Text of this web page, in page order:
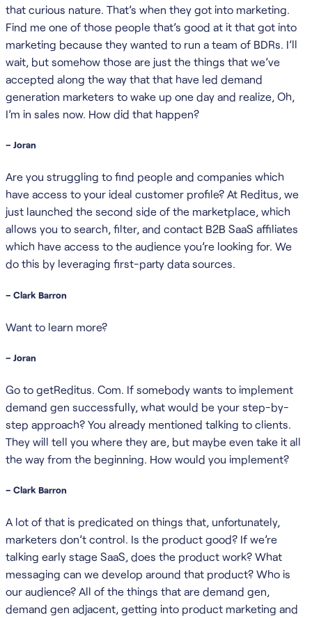
that curious nature. That’s when they got into marketing.
Find me one of those people that’s good at it that got into
marketing because they wanted to run a team of BDRs. I’ll
wait, but somehow those are just the things that we’ve
accepted along the way that that have led demand
generation marketers to wake up one day and realize, Oh,
I’m in sales now. How did that happen?
– Joran
Are you struggling to find people and companies which
have access to your ideal customer profile? At Reditus, we
just launched the second side of the marketplace, which
allows you to search, filter, and contact B2B SaaS affiliates
which have access to the audience you’re looking for. We
do this by leveraging first-party data sources.
– Clark Barron
Want to learn more?
– Joran
Go to getReditus. Com. If somebody wants to implement
demand gen successfully, what would be your step-by-
step approach? You already mentioned talking to clients.
They will tell you where they are, but maybe even take it all
the way from the beginning. How would you implement?
– Clark Barron
A lot of that is predicated on things that, unfortunately,
marketers don’t control. Is the product good? If we’re
talking early stage SaaS, does the product work? What
messaging can we develop around that product? Who is
our audience? All of the things that are demand gen,
demand gen adjacent, getting into product marketing and